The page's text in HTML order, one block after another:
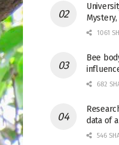
1061
Bee
682
data of
546